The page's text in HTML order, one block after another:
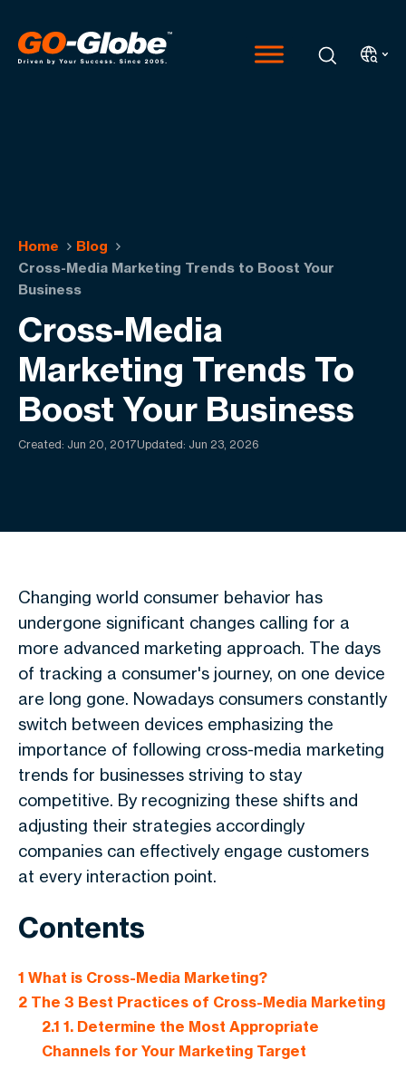
Home
Blog
Cross-Media Marketing Trends to Boost Your
Business
Cross-Media
Marketing Trends To
Boost Your Business
Created: Jun 20, 2017Updated: Jun 23, 2026
Changing world consumer behavior has
undergone significant changes calling for a
more advanced marketing approach. The days
of tracking a consumer's journey, on one device
are long gone. Nowadays consumers constantly
switch between devices emphasizing the
importance of following cross-media marketing
trends for businesses striving to stay
competitive. By recognizing these shifts and
adjusting their strategies accordingly
companies can effectively engage customers
at every interaction point.
Contents
1 What is Cross-Media Marketing?
2 The 3 Best Practices of Cross-Media Marketing
2.1 1. Determine the Most Appropriate
Channels for Your Marketing Target